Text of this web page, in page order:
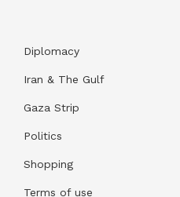
Diplomacy
Iran & The Gulf
Gaza Strip
Politics
Shopping
Terms of use